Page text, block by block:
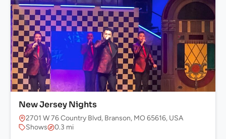
New Jersey Nights
2701 W 76 Country Blvd, Branson, MO 65616, USA
Shows
0.3 mi